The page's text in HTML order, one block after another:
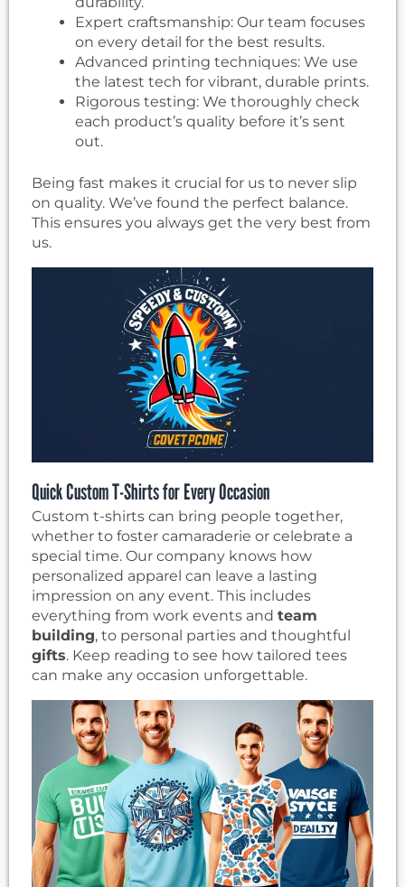
Expert craftsmanship: Our team focuses
on every detail for the best results.
Advanced printing techniques: We use
the latest tech for vibrant, durable prints.
Rigorous testing: We thoroughly check
each product’s quality before it’s sent
out.
Being fast makes it crucial for us to never slip
on quality. We’ve found the perfect balance.
This ensures you always get the very best from
us.
Quick Custom T-Shirts for Every Occasion
Custom t-shirts can bring people together,
whether to foster camaraderie or celebrate a
special time. Our company knows how
personalized apparel can leave a lasting
impression on any event. This includes
everything from work events and team
building, to personal parties and thoughtful
gifts. Keep reading to see how tailored tees
can make any occasion unforgettable.